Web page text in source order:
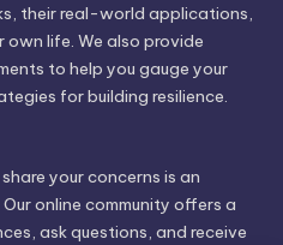
their real-world applications,
life. We also provide
to help you gauge your
for building resilience.
your concerns is an
online community offers a
ask questions, and receive